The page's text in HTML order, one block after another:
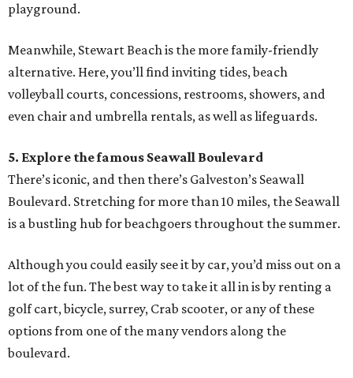
playground.
Meanwhile, Stewart Beach is the more family-friendly
alternative. Here, you’ll find inviting tides, beach
volleyball courts, concessions, restrooms, showers, and
even chair and umbrella rentals, as well as lifeguards.
5. Explore the famous Seawall Boulevard
There’s iconic, and then there’s Galveston’s Seawall
Boulevard. Stretching for more than 10 miles, the Seawall
is a bustling hub for beachgoers throughout the summer.
Although you could easily see it by car, you’d miss out on a
lot of the fun. The best way to take it all in is by renting a
golf cart, bicycle, surrey, Crab scooter, or any of these
options from one of the many vendors along the
boulevard.